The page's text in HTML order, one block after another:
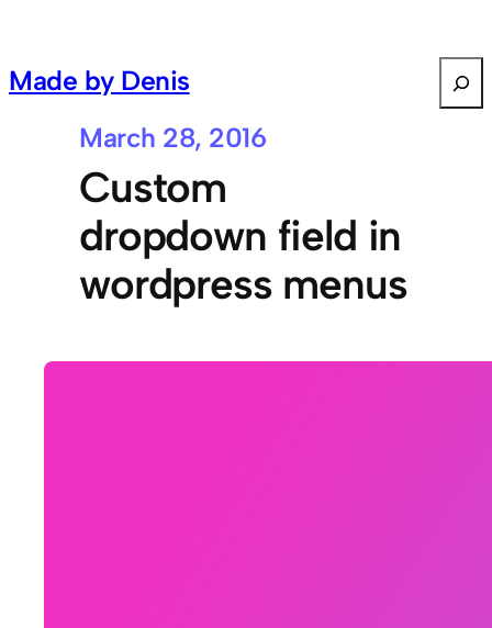
Made by Denis
March 28, 2016
Custom
dropdown field in
wordpress menus